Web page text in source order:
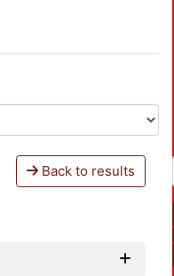
Back to results